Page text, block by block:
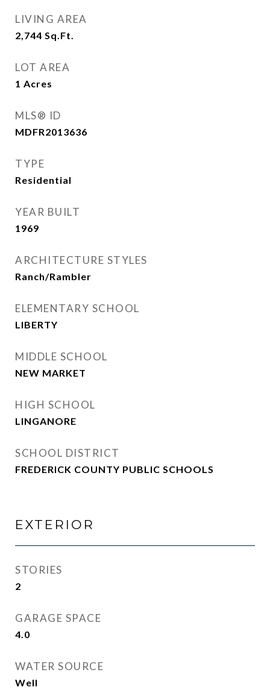
LIVING AREA
2,744 Sq.Ft.
LOT AREA
1 Acres
MLS® ID
MDFR2013636
TYPE
Residential
YEAR BUILT
1969
ARCHITECTURE STYLES
Ranch/Rambler
ELEMENTARY SCHOOL
LIBERTY
MIDDLE SCHOOL
NEW MARKET
HIGH SCHOOL
LINGANORE
SCHOOL DISTRICT
FREDERICK COUNTY PUBLIC SCHOOLS
EXTERIOR
STORIES
2
GARAGE SPACE
4.0
WATER SOURCE
Well